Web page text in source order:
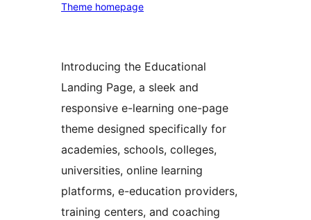
Theme homepage
Introducing the Educational
Landing Page, a sleek and
responsive e-learning one-page
theme designed specifically for
academies, schools, colleges,
universities, online learning
platforms, e-education providers,
training centers, and coaching